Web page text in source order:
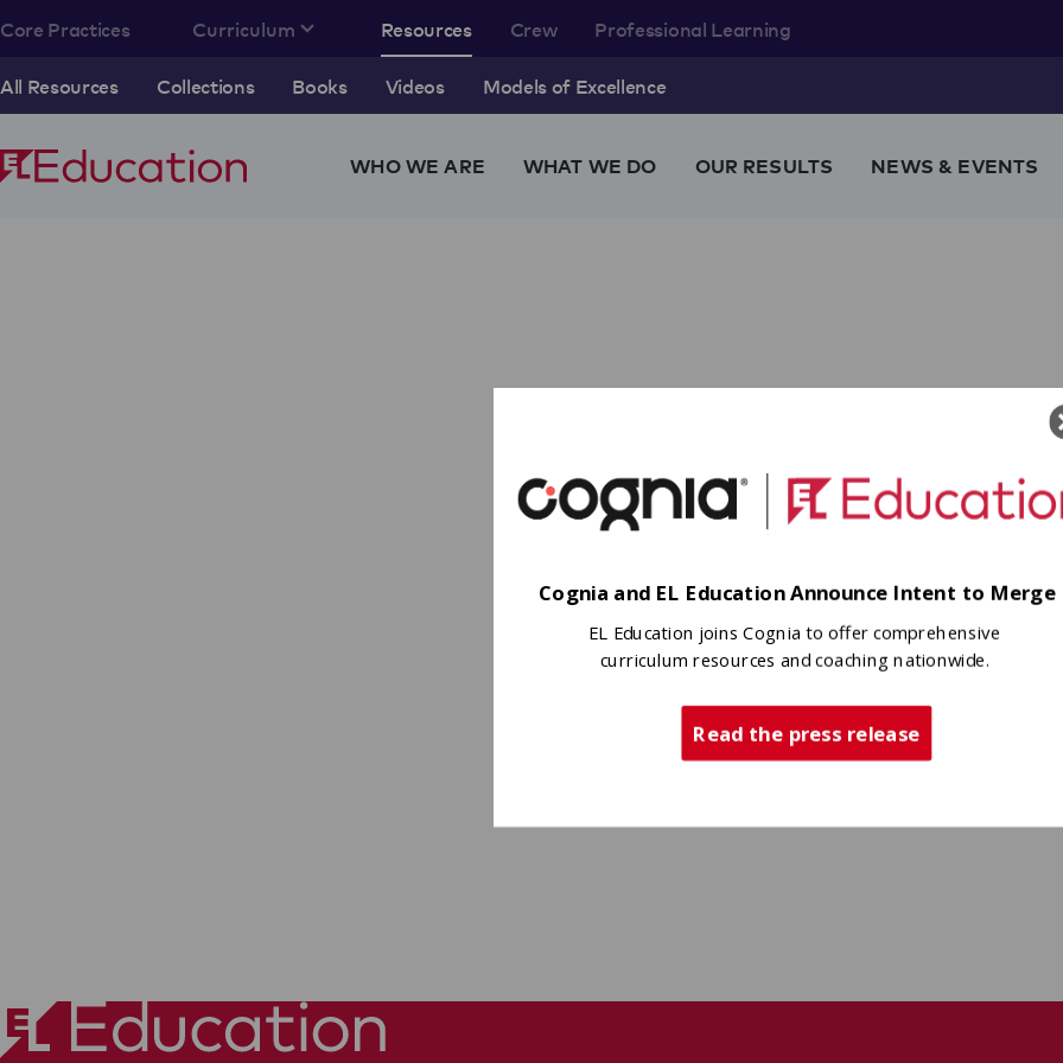
Core Practices Curriculum Resources
All Resources Collections Books Videos Models of Excellence
Crew Professional Learning
WHO WE ARE WHAT WE DO OUR RESULTS NEWS & EVENTS
Cognia and EL Education Announce Intent to Merge
EL Education joins Cognia to offer comprehensive
curriculum resources and coaching nationwide.
Read the press release